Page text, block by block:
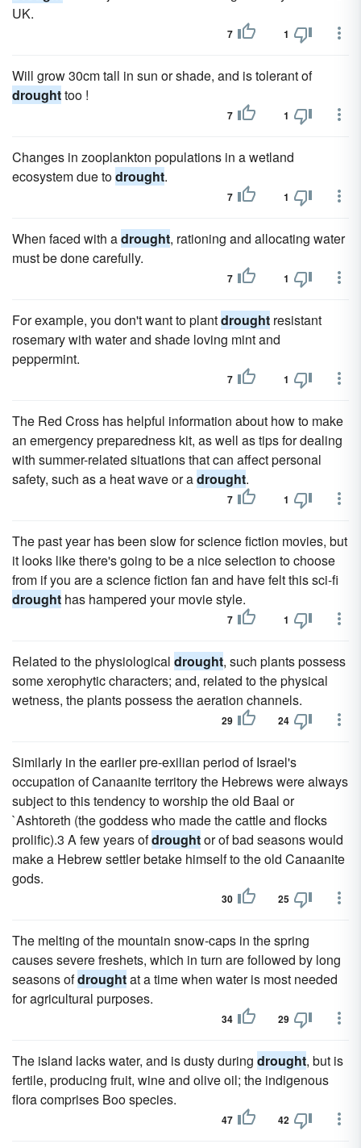
UK.
7 1
Will grow 30cm tall in sun or shade, and is tolerant of
droughttoo !
7 1
Changes in zooplankton populations in a wetland
ecosystem due todrought.
7 1
When faced with adrought, rationing and allocating water
must be done carefully.
7 1
For example, you don't want to plantdrought resistant
rosemary with water and shade loving mint and
peppermint.
7 1
The Red Cross has helpful information about how to make
an emergency preparedness kit, as well as tips for dealing
with summer-related situations that can affect personal
safety, such as a heat wave or adrought.
7 1
The past year has been slow for science fiction movies, but
it looks like there's going to be a nice selection to choose
from if you are a science fiction fan and have felt this sci-fi
drought has hampered your movie style.
7 1
Related to the physiological drought, such plants possess
some xerophytic characters; and, related to the physical
wetness, the plants possess the aeration channels.
29 24
Similarly in the earlier pre-exilian period of Israel's
occupation of Canaanite territory the Hebrews were always
subject to this tendency to worship the old Baal or
`Ashtoreth (the goddess who made the cattle and flocks
prolific).3 A few years ofdroughtor of bad seasons would
make a Hebrew settler betake himself to the old Canaanite
gods.
30 25
The melting of the mountain snow-caps in the spring
causes severe freshets, which in turn are followed by long
seasons ofdroughtat a time when water is most needed
for agricultural purposes.
34 29
The island lacks water, and is dusty during drought, but is
fertile, producing fruit, wine and olive oil; the indigenous
flora comprises Boo species.
47 42